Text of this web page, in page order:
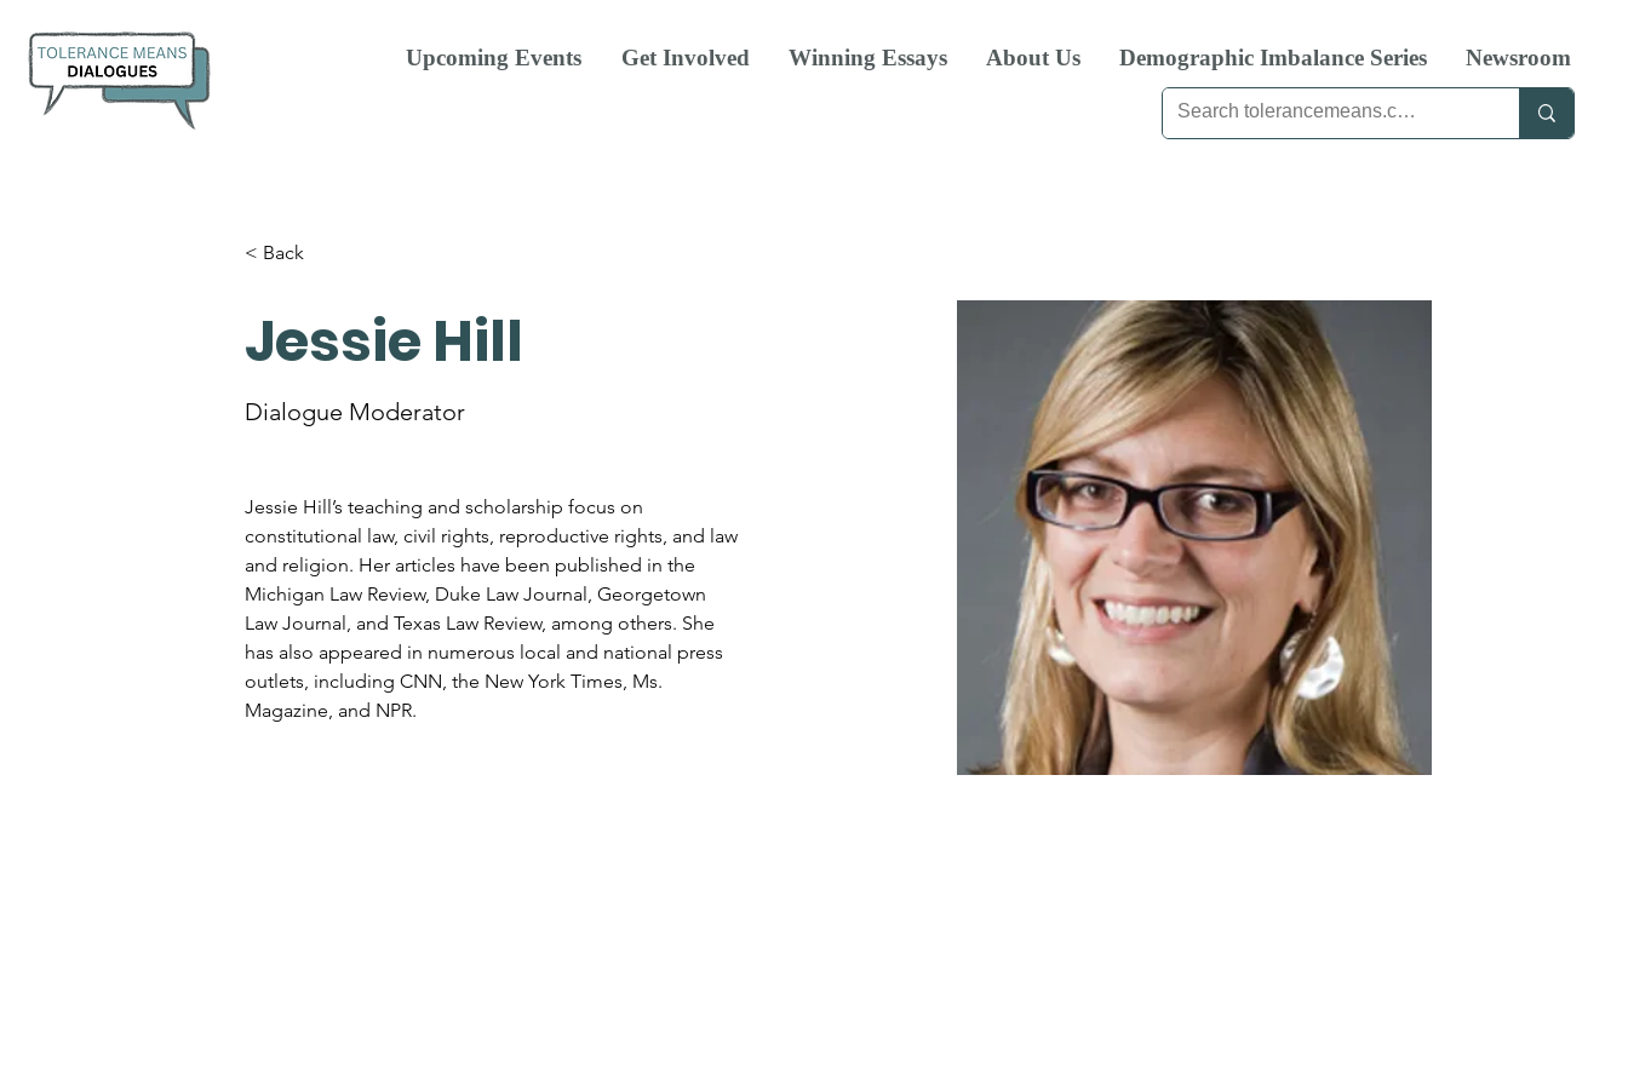
Upcoming Events Get Involved Winning Essays About Us Demographic Imbalance Series Newsroom
< Back
Jessie Hill
Dialogue Moderator
Jessie Hill’s teaching and scholarship focus on
constitutional law, civil rights, reproductive rights, and law
and religion. Her articles have been published in the
Michigan Law Review, Duke Law Journal, Georgetown
Law Journal, and Texas Law Review, among others. She
has also appeared in numerous local and national press
outlets, including CNN, the New York Times, Ms.
Magazine, and NPR.